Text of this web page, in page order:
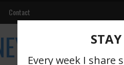
Contact